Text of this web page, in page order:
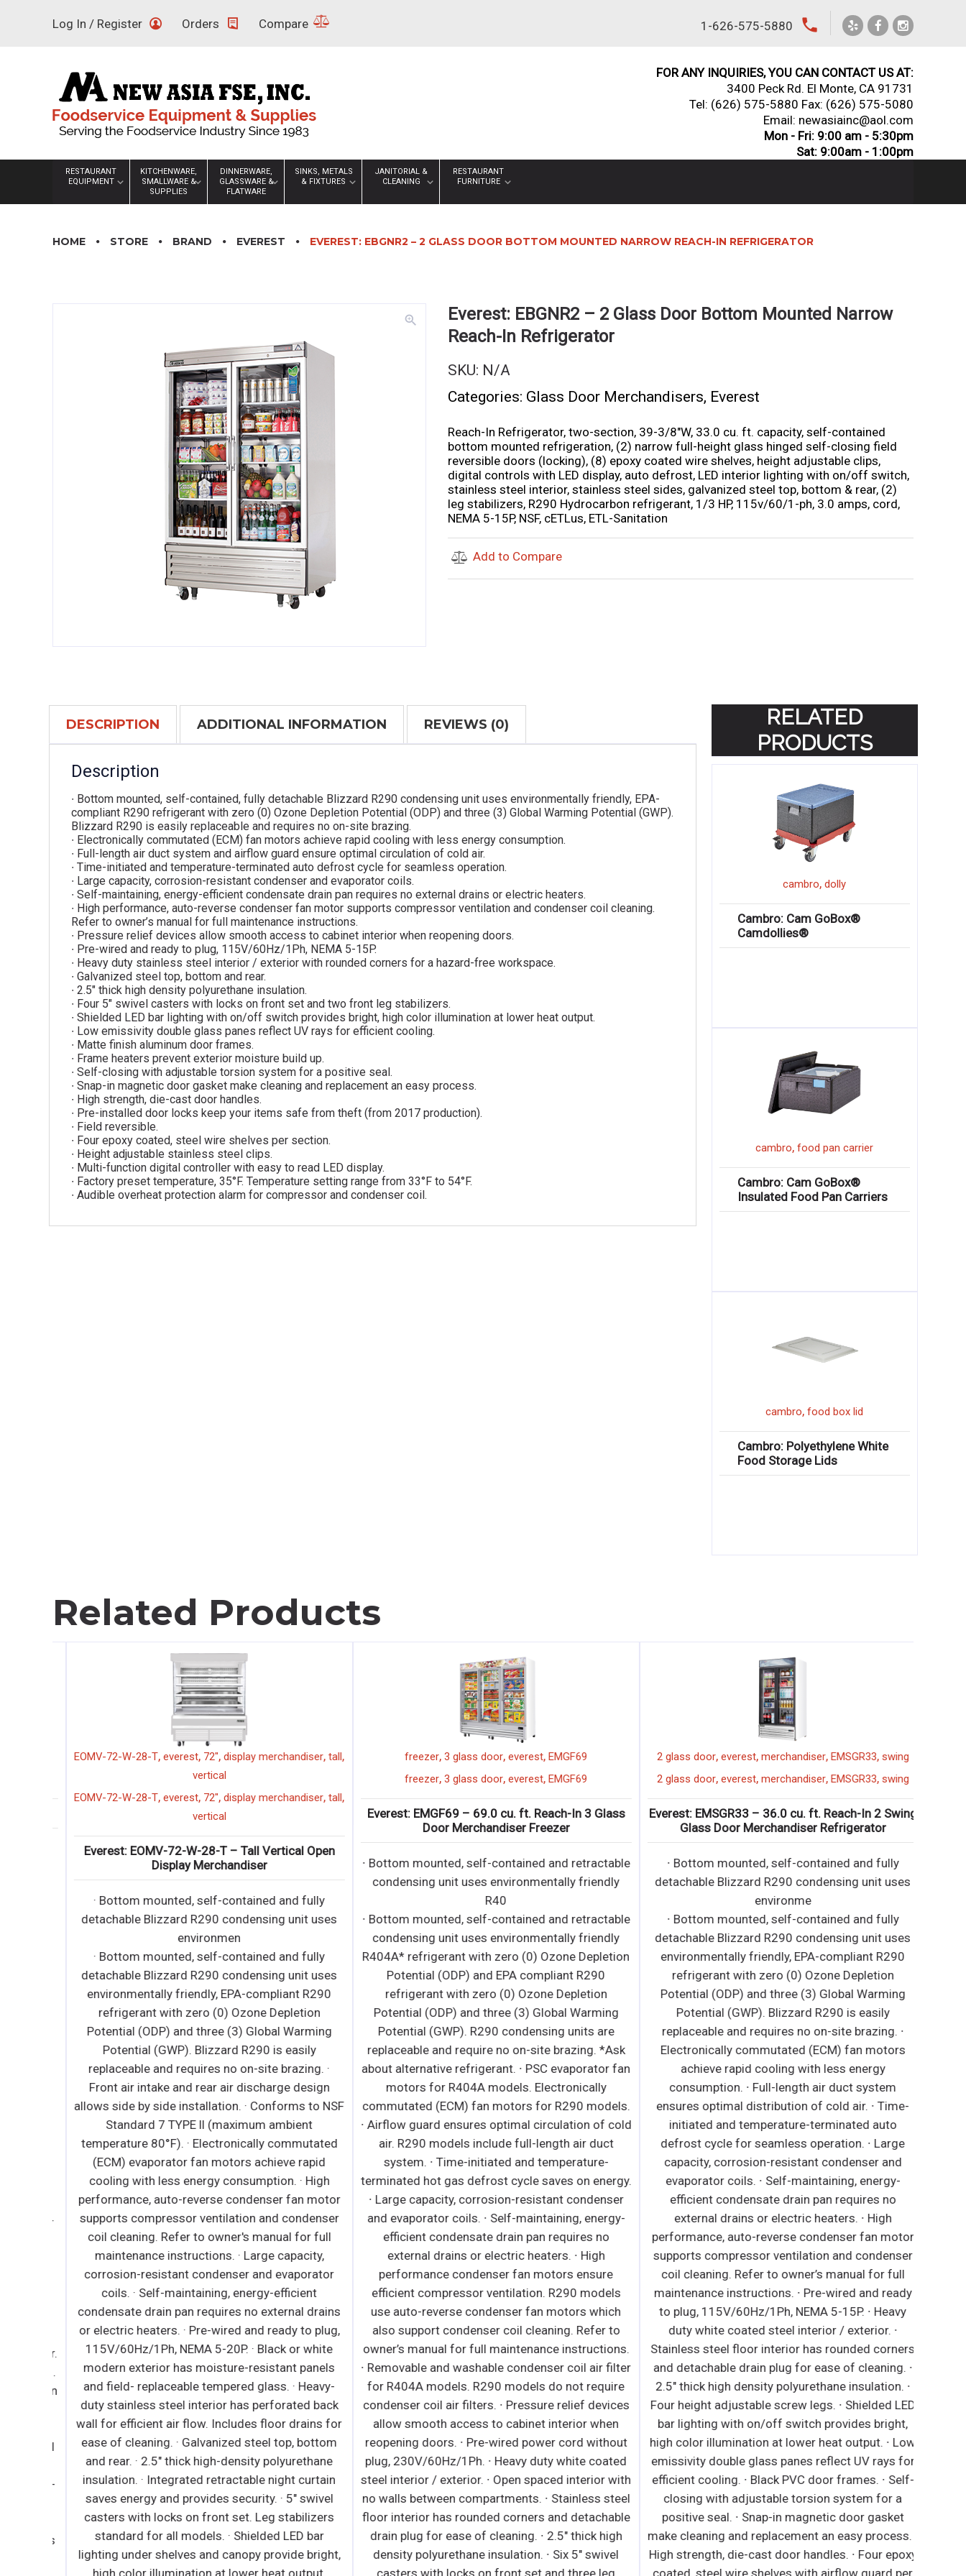
Log In / Register Orders Compare 1-626-575-5880 local_phone
FOR ANY INQUIRIES, YOU CAN CONTACT US AT:
3400 Peck Rd. El Monte, CA 91731
Tel: (626) 575-5880 Fax: (626) 575-5080
Email: newasiainc@aol.com
Mon - Fri: 9:00 am - 5:30pm
Sat: 9:00am - 1:00pm
RESTAURANT
EQUIPMENT
KITCHENWARE,
SMALLWARE &
SUPPLIES
DINNERWARE,
GLASSWARE &
FLATWARE
SINKS, METALS
& FIXTURES
JANITORIAL &
CLEANING
RESTAURANT
FURNITURE
HOME STORE BRAND EVEREST EVEREST: EBGNR2 – 2 GLASS DOOR BOTTOM MOUNTED NARROW REACH-IN REFRIGERATOR
zoom_in
Everest: EBGNR2 – 2 Glass Door Bottom Mounted Narrow
Reach-In Refrigerator
SKU: N/A
Categories: Glass Door Merchandisers, Everest
Reach-In Refrigerator, two-section, 39-3/8″W, 33.0 cu. ft. capacity, self-contained
bottom mounted refrigeration, (2) narrow full-height glass hinged self-closing field
reversible doors (locking), (8) epoxy coated wire shelves, height adjustable clips,
digital controls with LED display, auto defrost, LED interior lighting with on/off switch,
stainless steel interior, stainless steel sides, galvanized steel top, bottom & rear, (2)
leg stabilizers, R290 Hydrocarbon refrigerant, 1/3 HP, 115v/60/1-ph, 3.0 amps, cord,
NEMA 5-15P, NSF, cETLus, ETL-Sanitation
Add to Compare
DESCRIPTION ADDITIONAL INFORMATION REVIEWS (0)
Description
∙ Bottom mounted, self-contained, fully detachable Blizzard R290 condensing unit uses environmentally friendly, EPA-
compliant R290 refrigerant with zero (0) Ozone Depletion Potential (ODP) and three (3) Global Warming Potential (GWP).
Blizzard R290 is easily replaceable and requires no on-site brazing.
∙ Electronically commutated (ECM) fan motors achieve rapid cooling with less energy consumption.
∙ Full-length air duct system and airflow guard ensure optimal circulation of cold air.
∙ Time-initiated and temperature-terminated auto defrost cycle for seamless operation.
∙ Large capacity, corrosion-resistant condenser and evaporator coils.
∙ Self-maintaining, energy-efficient condensate drain pan requires no external drains or electric heaters.
∙ High performance, auto-reverse condenser fan motor supports compressor ventilation and condenser coil cleaning.
Refer to owner’s manual for full maintenance instructions.
∙ Pressure relief devices allow smooth access to cabinet interior when reopening doors.
∙ Pre-wired and ready to plug, 115V/60Hz/1Ph, NEMA 5-15P.
∙ Heavy duty stainless steel interior / exterior with rounded corners for a hazard-free workspace.
∙ Galvanized steel top, bottom and rear.
∙ 2.5″ thick high density polyurethane insulation.
∙ Four 5″ swivel casters with locks on front set and two front leg stabilizers.
∙ Shielded LED bar lighting with on/off switch provides bright, high color illumination at lower heat output.
∙ Low emissivity double glass panes reflect UV rays for efficient cooling.
∙ Matte finish aluminum door frames.
∙ Frame heaters prevent exterior moisture build up.
∙ Self-closing with adjustable torsion system for a positive seal.
∙ Snap-in magnetic door gasket make cleaning and replacement an easy process.
∙ High strength, die-cast door handles.
∙ Pre-installed door locks keep your items safe from theft (from 2017 production).
∙ Field reversible.
∙ Four epoxy coated, steel wire shelves per section.
∙ Height adjustable stainless steel clips.
∙ Multi-function digital controller with easy to read LED display.
∙ Factory preset temperature, 35°F. Temperature setting range from 33°F to 54°F.
∙ Audible overheat protection alarm for compressor and condenser coil.
RELATED
PRODUCTS
cambro,dolly
Cambro: Cam GoBox®
Camdollies®
cambro,food pan carrier
Cambro: Cam GoBox®
Insulated Food Pan Carriers
cambro,food box lid
Cambro: Polyethylene White
Food Storage Lids
Related Products
EOMV-72-W-28-T,everest,72",display merchandiser,tall,
vertical
EOMV-72-W-28-T,everest,72",display merchandiser,tall,
vertical
Everest: EOMV-72-W-28-T – Tall Vertical Open
Display Merchandiser
· Bottom mounted, self-contained and fully
detachable Blizzard R290 condensing unit uses
environmen
· Bottom mounted, self-contained and fully
detachable Blizzard R290 condensing unit uses
environmentally friendly, EPA-compliant R290
refrigerant with zero (0) Ozone Depletion
Potential (ODP) and three (3) Global Warming
Potential (GWP). Blizzard R290 is easily
replaceable and requires no on-site brazing. ·
Front air intake and rear air discharge design
allows side by side installation. · Conforms to NSF
Standard 7 TYPE ll (maximum ambient
temperature 80°F). · Electronically commutated
(ECM) evaporator fan motors achieve rapid
cooling with less energy consumption. · High
performance, auto-reverse condenser fan motor
supports compressor ventilation and condenser
coil cleaning. Refer to owner's manual for full
maintenance instructions. · Large capacity,
corrosion-resistant condenser and evaporator
coils. · Self-maintaining, energy-efficient
condensate drain pan requires no external drains
or electric heaters. · Pre-wired and ready to plug,
115V/60Hz/1Ph, NEMA 5-20P. · Black or white
modern exterior has moisture-resistant panels
and field- replaceable tempered glass. · Heavy-
duty stainless steel interior has perforated back
wall for efficient air flow. Includes floor drains for
ease of cleaning. · Galvanized steel top, bottom
and rear. · 2.5" thick high-density polyurethane
insulation. · Integrated retractable night curtain
saves energy and provides security. · 5" swivel
casters with locks on front set. Leg stabilizers
standard for all models. · Shielded LED bar
lighting under shelves and canopy provide bright,
high color illumination at lower heat output.
freezer,3 glass door,everest,EMGF69
freezer,3 glass door,everest,EMGF69
Everest: EMGF69 – 69.0 cu. ft. Reach-In 3 Glass
Door Merchandiser Freezer
∙ Bottom mounted, self-contained and retractable
condensing unit uses environmentally friendly
R40
∙ Bottom mounted, self-contained and retractable
condensing unit uses environmentally friendly
R404A* refrigerant with zero (0) Ozone Depletion
Potential (ODP) and EPA compliant R290
refrigerant with zero (0) Ozone Depletion
Potential (ODP) and three (3) Global Warming
Potential (GWP). R290 condensing units are
replaceable and require no on-site brazing. *Ask
about alternative refrigerant. ∙ PSC evaporator fan
motors for R404A models. Electronically
commutated (ECM) fan motors for R290 models.
∙ Airflow guard ensures optimal circulation of cold
air. R290 models include full-length air duct
system. ∙ Time-initiated and temperature-
terminated hot gas defrost cycle saves on energy.
∙ Large capacity, corrosion-resistant condenser
and evaporator coils. ∙ Self-maintaining, energy-
efficient condensate drain pan requires no
external drains or electric heaters. ∙ High
performance condenser fan motors ensure
efficient compressor ventilation. R290 models
use auto-reverse condenser fan motors which
also support condenser coil cleaning. Refer to
owner’s manual for full maintenance instructions.
∙ Removable and washable condenser coil air filter
for R404A models. R290 models do not require
condenser coil air filters. ∙ Pressure relief devices
allow smooth access to cabinet interior when
reopening doors. ∙ Pre-wired power cord without
plug, 230V/60Hz/1Ph. ∙ Heavy duty white coated
steel interior / exterior. ∙ Open spaced interior with
no walls between compartments. ∙ Stainless steel
floor interior has rounded corners and detachable
drain plug for ease of cleaning. ∙ 2.5" thick high
density polyurethane insulation. ∙ Six 5" swivel
casters with locks on front set and three leg
2 glass door,everest,merchandiser,EMSGR33,swing
2 glass door,everest,merchandiser,EMSGR33,swing
Everest: EMSGR33 – 36.0 cu. ft. Reach-In 2 Swing
Glass Door Merchandiser Refrigerator
∙ Bottom mounted, self-contained and fully
detachable Blizzard R290 condensing unit uses
environme
∙ Bottom mounted, self-contained and fully
detachable Blizzard R290 condensing unit uses
environmentally friendly, EPA-compliant R290
refrigerant with zero (0) Ozone Depletion
Potential (ODP) and three (3) Global Warming
Potential (GWP). Blizzard R290 is easily
replaceable and requires no on-site brazing. ∙
Electronically commutated (ECM) fan motors
achieve rapid cooling with less energy
consumption. ∙ Full-length air duct system
ensures optimal distribution of cold air. ∙ Time-
initiated and temperature-terminated auto
defrost cycle for seamless operation. ∙ Large
capacity, corrosion-resistant condenser and
evaporator coils. ∙ Self-maintaining, energy-
efficient condensate drain pan requires no
external drains or electric heaters. ∙ High
performance, auto-reverse condenser fan motor
supports compressor ventilation and condenser
coil cleaning. Refer to owner’s manual for full
maintenance instructions. ∙ Pre-wired and ready
to plug, 115V/60Hz/1Ph, NEMA 5-15P. ∙ Heavy
duty white coated steel interior / exterior. ∙
Stainless steel floor interior has rounded corners
and detachable drain plug for ease of cleaning. ∙
2.5" thick high density polyurethane insulation. ∙
Four height adjustable screw legs. ∙ Shielded LED
bar lighting with on/off switch provides bright,
high color illumination at lower heat output. ∙ Low
emissivity double glass panes reflect UV rays for
efficient cooling. ∙ Black PVC door frames. ∙ Self-
closing with adjustable torsion system for a
positive seal. ∙ Snap-in magnetic door gasket
make cleaning and replacement an easy process. ∙
High strength, die-cast door handles. ∙ Four epoxy
coated, steel wire shelves with airflow guard per